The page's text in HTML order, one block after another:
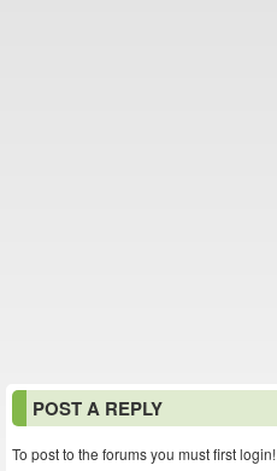
POST A REPLY
To post to the forums you must first login!